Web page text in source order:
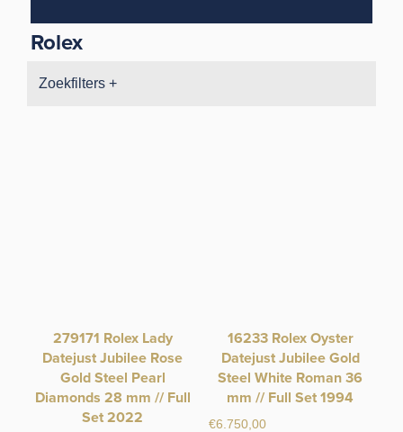
Rolex
Zoekfilters +
279171 Rolex Lady
Datejust Jubilee Rose
Gold Steel Pearl
Diamonds 28 mm // Full
Set 2022
16233 Rolex Oyster
Datejust Jubilee Gold
Steel White Roman 36
mm // Full Set 1994
€6.750,00